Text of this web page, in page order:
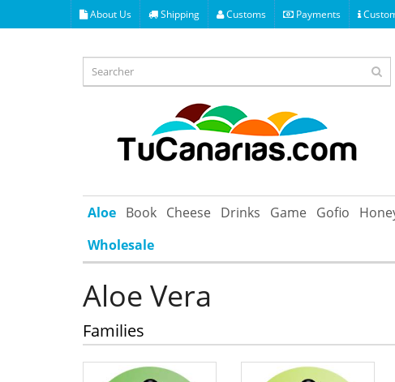
About Us Shipping Customs Payments
Aloe Book Cheese Drinks Game Gofio
Wholesale
Aloe Vera
Families